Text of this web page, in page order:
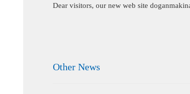
Dear visitors, our new web site
Other News